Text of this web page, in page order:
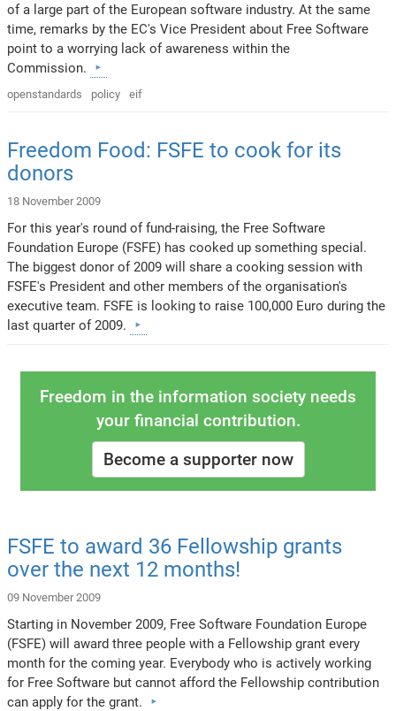
of a large part of the European software industry. At the same
time, remarks by the EC's Vice President about Free Software
point to a worrying lack of awareness within the
Commission.
openstandards policy eif
Freedom Food: FSFE to cook for its
donors
18 November 2009
For this year's round of fund-raising, the Free Software
Foundation Europe (FSFE) has cooked up something special.
The biggest donor of 2009 will share a cooking session with
FSFE's President and other members of the organisation's
executive team. FSFE is looking to raise 100,000 Euro during the
last quarter of 2009.
Freedom in the information society needs
your financial contribution.
Become a supporter now
FSFE to award 36 Fellowship grants
over the next 12 months!
09 November 2009
Starting in November 2009, Free Software Foundation Europe
(FSFE) will award three people with a Fellowship grant every
month for the coming year. Everybody who is actively working
for Free Software but cannot afford the Fellowship contribution
can apply for the grant.